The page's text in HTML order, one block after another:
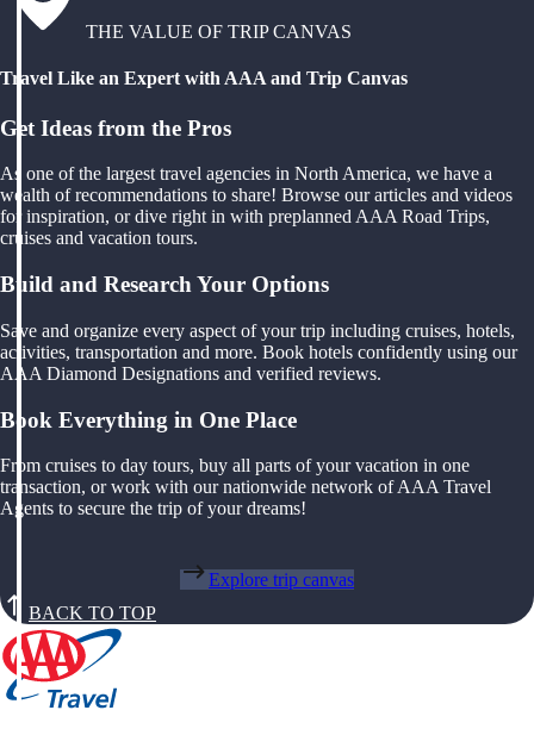
THE VALUE OF TRIP CANVAS
Travel Like an Expert with AAA and Trip Canvas
Get Ideas from the Pros
As one of the largest travel agencies in North America, we have a
wealth of recommendations to share! Browse our articles and videos
for inspiration, or dive right in with preplanned AAA Road Trips,
cruises and vacation tours.
Build and Research Your Options
Save and organize every aspect of your trip including cruises, hotels,
activities, transportation and more. Book hotels confidently using our
AAA Diamond Designations and verified reviews.
Book Everything in One Place
From cruises to day tours, buy all parts of your vacation in one
transaction, or work with our nationwide network of AAA Travel
Agents to secure the trip of your dreams!
Explore trip canvas
BACK TO TOP